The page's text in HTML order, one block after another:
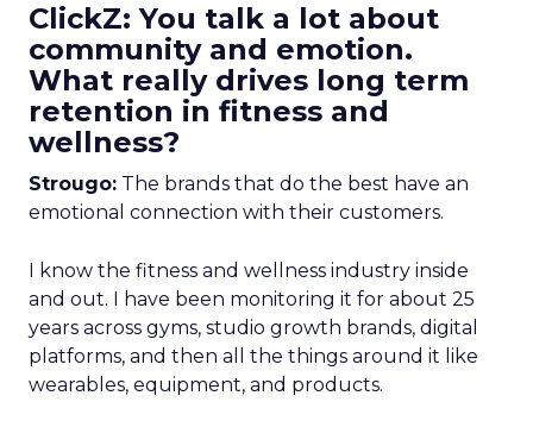
ClickZ: You talk a lot about
community and emotion.
What really drives long term
retention in fitness and
wellness?
Strougo: The brands that do the best have an
emotional connection with their customers.
I know the fitness and wellness industry inside
and out. I have been monitoring it for about 25
years across gyms, studio growth brands, digital
platforms, and then all the things around it like
wearables, equipment, and products.